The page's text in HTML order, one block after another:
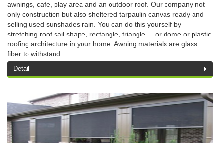
awnings, cafe, play area and an outdoor roof. Our company not
only construction but also sheltered tarpaulin canvas ready and
selling used sunshades rain. You can do this yourself by
stretching roof sail shape, rectangle, triangle ... or dome or plastic
roofing architecture in your home. Awning materials are glass
fiber to withstand...
Detail